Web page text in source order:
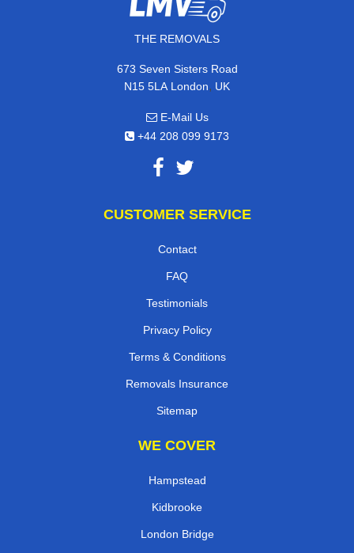
THE REMOVALS
673 Seven Sisters Road
N15 5LA London, UK
E-Mail Us
+44 208 099 9173
CUSTOMER SERVICE
Contact
FAQ
Testimonials
Privacy Policy
Terms & Conditions
Removals Insurance
Sitemap
WE COVER
Hampstead
Kidbrooke
London Bridge